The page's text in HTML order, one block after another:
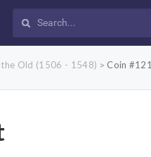
the Old (1506 - 1548) > Coin #121